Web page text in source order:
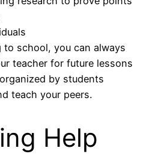
to school, you can always
teacher for future lessons
by students
teach your peers.
Help